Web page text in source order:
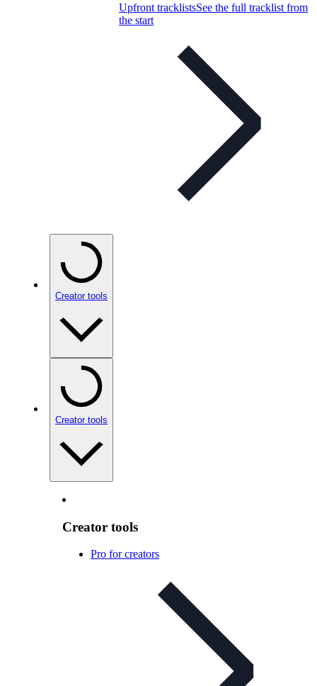
Upfront tracklistsSee the full tracklist from
the start
Creator tools
Creator tools
Creator tools
Pro for creators